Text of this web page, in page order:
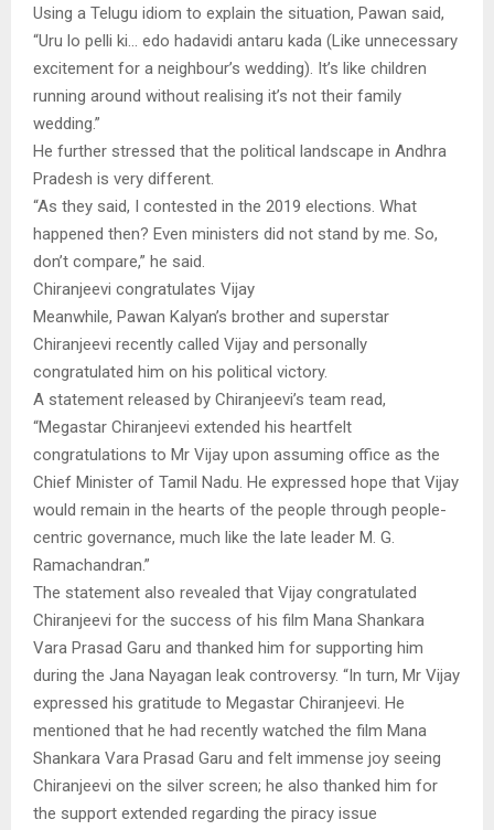
Using a Telugu idiom to explain the situation, Pawan said,
“Uru lo pelli ki… edo hadavidi antaru kada (Like unnecessary
excitement for a neighbour’s wedding). It’s like children
running around without realising it’s not their family
wedding.”
He further stressed that the political landscape in Andhra
Pradesh is very different.
“As they said, I contested in the 2019 elections. What
happened then? Even ministers did not stand by me. So,
don’t compare,” he said.
Chiranjeevi congratulates Vijay
Meanwhile, Pawan Kalyan’s brother and superstar
Chiranjeevi recently called Vijay and personally
congratulated him on his political victory.
A statement released by Chiranjeevi’s team read,
“Megastar Chiranjeevi extended his heartfelt
congratulations to Mr Vijay upon assuming office as the
Chief Minister of Tamil Nadu. He expressed hope that Vijay
would remain in the hearts of the people through people-
centric governance, much like the late leader M. G.
Ramachandran.”
The statement also revealed that Vijay congratulated
Chiranjeevi for the success of his film Mana Shankara
Vara Prasad Garu and thanked him for supporting him
during the Jana Nayagan leak controversy. “In turn, Mr Vijay
expressed his gratitude to Megastar Chiranjeevi. He
mentioned that he had recently watched the film Mana
Shankara Vara Prasad Garu and felt immense joy seeing
Chiranjeevi on the silver screen; he also thanked him for
the support extended regarding the piracy issue